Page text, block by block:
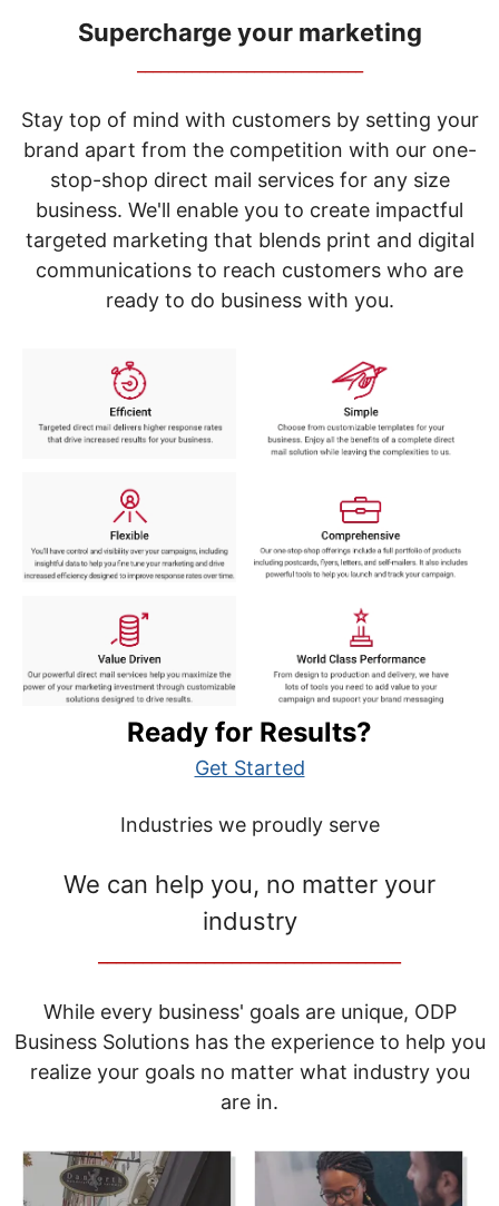
items.
Use
"Left"
"Right"
arrow
keys
menu.
Supercharge your marketing
Stay top of mind with customers by setting your
brand apart from the competition with our one-
stop-shop direct mail services for any size
business. We'll enable you to create impactful
targeted marketing that blends print and digital
communications to reach customers who are
ready to do business with you.
Ready for Results?
Get Started
Industries we proudly serve
We can help you, no matter your
industry
While every business' goals are unique, ODP
Business Solutions has the experience to help you
realize your goals no matter what industry you
are in.